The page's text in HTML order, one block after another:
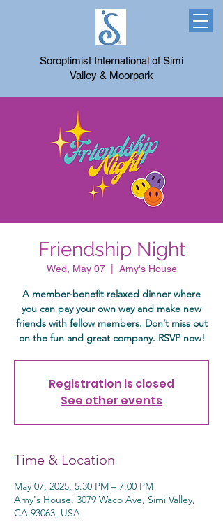
Soroptimist International of Simi
Valley & Moorpark
Friendship Night
Wed, May 07
  |
Amy's House
A member-benefit relaxed dinner where
you can pay your own way and make new
friends with fellow members. Don’t miss out
on the fun and great company. RSVP now!
Registration is closed
See other events
Time & Location
May 07, 2025, 5:30 PM – 7:00 PM
Amy's House, 3079 Waco Ave, Simi Valley,
CA 93063, USA